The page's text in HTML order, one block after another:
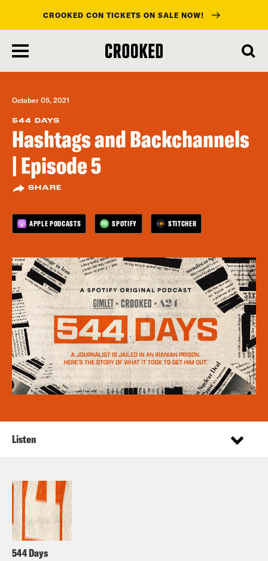
main
content
CROOKED CON TICKETS ON SALE NOW!
October 05, 2021
544 DAYS
Hashtags and Backchannels
| Episode 5
SHARE
APPLE PODCASTS SPOTIFY STITCHER
544 Days
Listen